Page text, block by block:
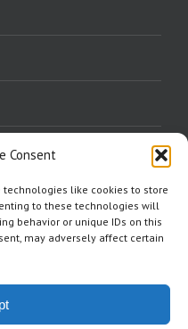
Consent
technologies like cookies to store
to these technologies will
behavior or unique IDs on this
may adversely affect certain
| All Rights Reserved